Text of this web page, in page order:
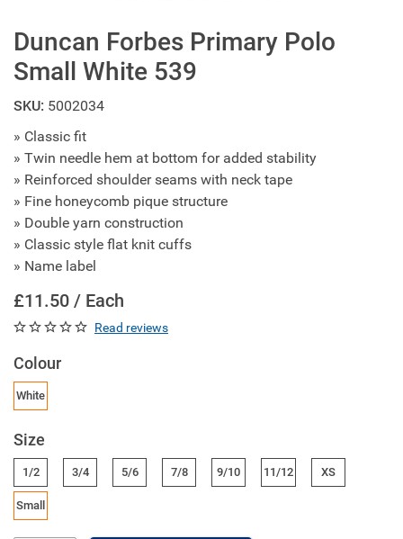
Duncan Forbes Primary Polo
Small White 539
SKU: 5002034
» Classic fit
» Twin needle hem at bottom for added stability
» Reinforced shoulder seams with neck tape
» Fine honeycomb pique structure
» Double yarn construction
» Classic style flat knit cuffs
» Name label
£11.50 / Each
Read reviews
Colour
White
Size
1/2 3/4 5/6 7/8 9/10 11/12 XS
Small